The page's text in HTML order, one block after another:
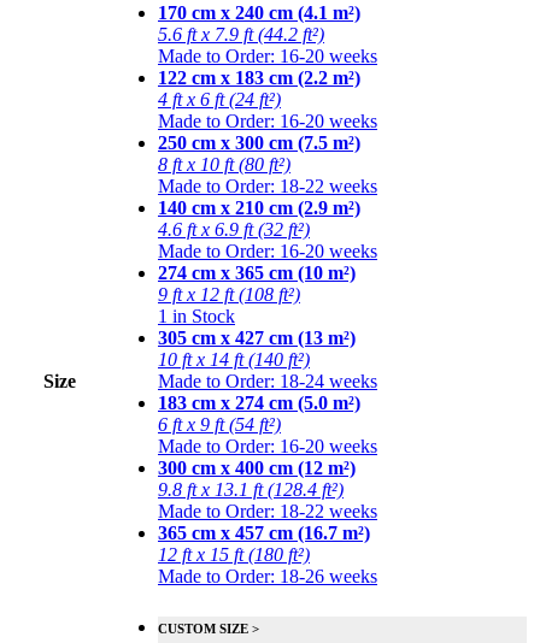
Size
170 cm x 240 cm (4.1 m²)
5.6 ft x 7.9 ft (44.2 ft²)
Made to Order: 16-20 weeks
122 cm x 183 cm (2.2 m²)
4 ft x 6 ft (24 ft²)
Made to Order: 16-20 weeks
250 cm x 300 cm (7.5 m²)
8 ft x 10 ft (80 ft²)
Made to Order: 18-22 weeks
140 cm x 210 cm (2.9 m²)
4.6 ft x 6.9 ft (32 ft²)
Made to Order: 16-20 weeks
274 cm x 365 cm (10 m²)
9 ft x 12 ft (108 ft²)
1 in Stock
305 cm x 427 cm (13 m²)
10 ft x 14 ft (140 ft²)
Made to Order: 18-24 weeks
183 cm x 274 cm (5.0 m²)
6 ft x 9 ft (54 ft²)
Made to Order: 16-20 weeks
300 cm x 400 cm (12 m²)
9.8 ft x 13.1 ft (128.4 ft²)
Made to Order: 18-22 weeks
365 cm x 457 cm (16.7 m²)
12 ft x 15 ft (180 ft²)
Made to Order: 18-26 weeks
CUSTOM SIZE >